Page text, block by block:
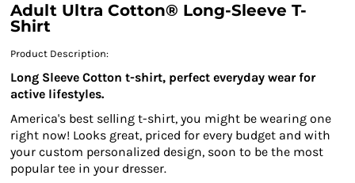
Adult Ultra Cotton® Long-Sleeve T-
Shirt
Product Description:
Long Sleeve Cotton t-shirt, perfect everyday wear for
active lifestyles.
America's best selling t-shirt, you might be wearing one
right now! Looks great, priced for every budget and with
your custom personalized design, soon to be the most
popular tee in your dresser.